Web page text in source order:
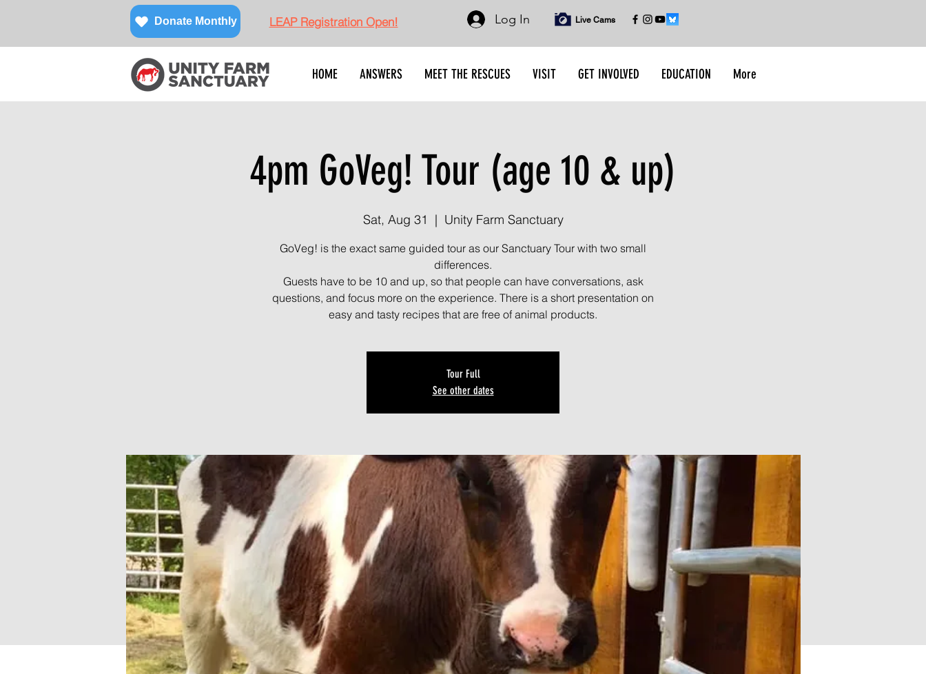
Donate Monthly LEAP Registration Open! Log In Live Cams
HOME ANSWERS MEET THE RESCUES VISIT GET INVOLVED EDUCATION More
4pm GoVeg! Tour (age 10 & up)
Sat, Aug 31
  |
Unity Farm Sanctuary
GoVeg! is the exact same guided tour as our Sanctuary Tour with two small
differences.
Guests have to be 10 and up, so that people can have conversations, ask
questions, and focus more on the experience. There is a short presentation on
easy and tasty recipes that are free of animal products.
Tour Full
See other dates